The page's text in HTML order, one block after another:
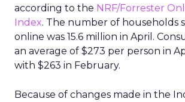
according to the NRF/Forrester
Index. The number of households
online was 15.6 million in April.
an average of $273 per person in
with $263 in February.
Because of changes made in the